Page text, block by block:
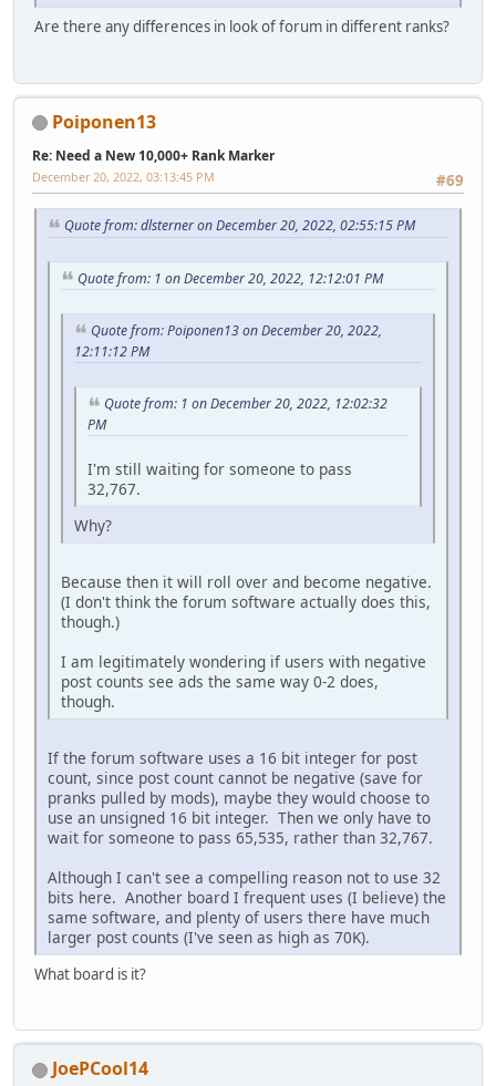
Are there any differences in look of forum in different ranks?
Poiponen13
Re: Need a New 10,000+ Rank Marker
#69
December 20, 2022, 03:13:45 PM
Quote from: dlsterner on December 20, 2022, 02:55:15 PM
Quote from: 1 on December 20, 2022, 12:12:01 PM
Quote from: Poiponen13 on December 20, 2022,
12:11:12 PM
Quote from: 1 on December 20, 2022, 12:02:32
PM
I'm still waiting for someone to pass
32,767.
Why?
Because then it will roll over and become negative.
(I don't think the forum software actually does this,
though.)
I am legitimately wondering if users with negative
post counts see ads the same way 0-2 does,
though.
If the forum software uses a 16 bit integer for post
count, since post count cannot be negative (save for
pranks pulled by mods), maybe they would choose to
use an unsigned 16 bit integer. Then we only have to
wait for someone to pass 65,535, rather than 32,767.
Although I can't see a compelling reason not to use 32
bits here. Another board I frequent uses (I believe) the
same software, and plenty of users there have much
larger post counts (I've seen as high as 70K).
What board is it?
JoePCool14